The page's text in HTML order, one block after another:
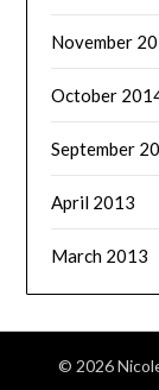
November
October
September
April 2013
March 2013
© 2026